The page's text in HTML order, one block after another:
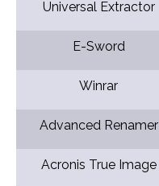
Universal Extractor
E-Sword
Winrar
Advanced Renamer
Acronis True Image